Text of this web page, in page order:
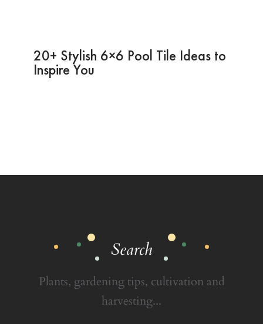
20+ Stylish 6×6 Pool Tile Ideas to
Inspire You
Search
Plants, gardening tips, cultivation and
harvesting...